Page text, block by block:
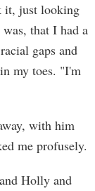
it, just looking
that I had a
gaps and
my toes. "I'm
with him
me profusely.
Holly and